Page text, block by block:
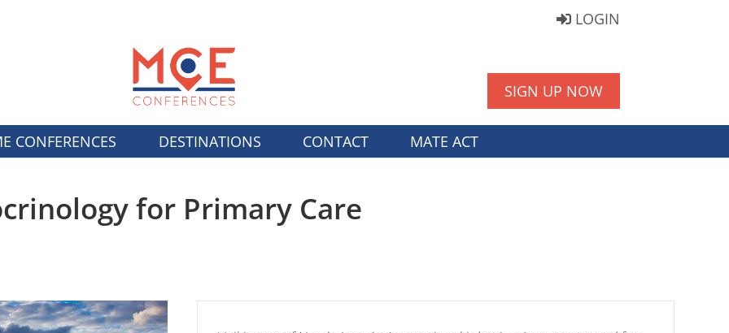
LOGIN
SIGN UP NOW
CONFERENCES DESTINATIONS CONTACT MATE ACT
for Primary Care